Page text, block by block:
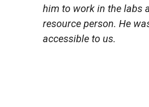
him to work in the labs
resource person. He
accessible to us.